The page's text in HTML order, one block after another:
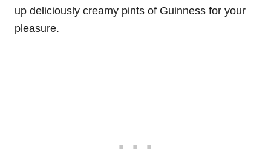
up deliciously creamy pints of Guinness for your
pleasure.